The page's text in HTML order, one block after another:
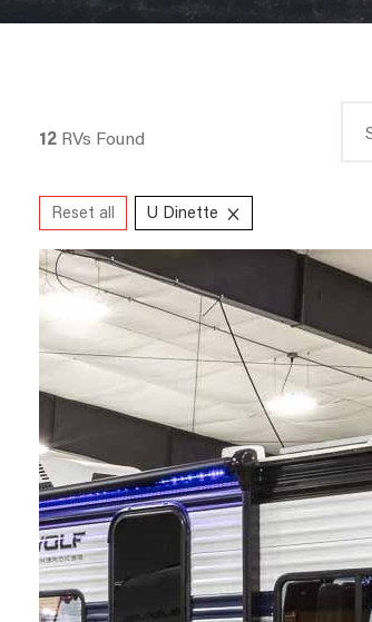
12 RVs Found
for:
Reset all U Dinette ×